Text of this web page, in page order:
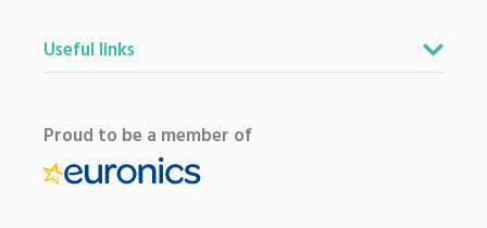
Useful links
Proud to be a member of